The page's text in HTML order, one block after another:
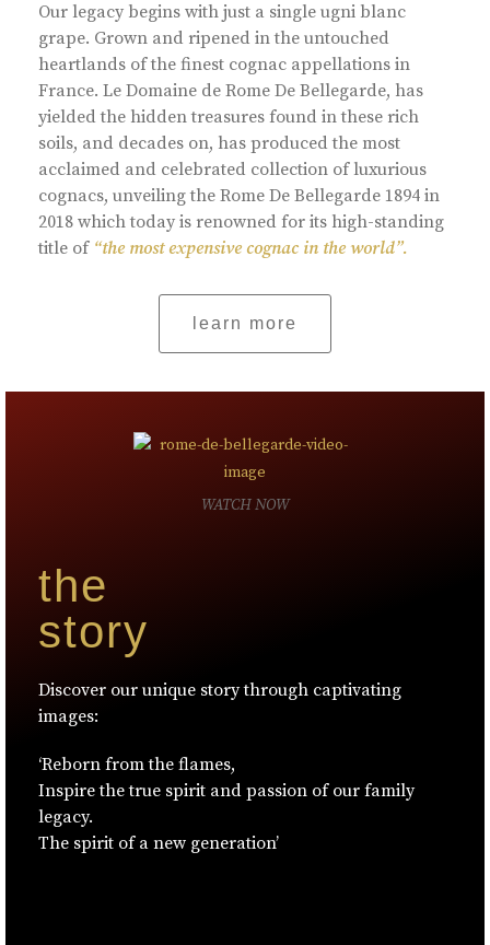
Our legacy begins with just a single ugni blanc
grape. Grown and ripened in the untouched
heartlands of the finest cognac appellations in
France. Le Domaine de Rome De Bellegarde, has
yielded the hidden treasures found in these rich
soils, and decades on, has produced the most
acclaimed and celebrated collection of luxurious
cognacs, unveiling the Rome De Bellegarde 1894 in
2018 which today is renowned for its high-standing
title of “the most expensive cognac in the world”.
learn more
the
story
Discover our unique story through captivating
images:
‘Reborn from the flames,
Inspire the true spirit and passion of our family
legacy.
The spirit of a new generation’
WATCH NOW